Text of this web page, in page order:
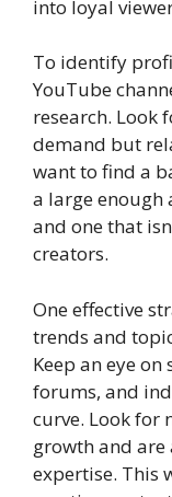
into loyal
To identify
YouTube
research. Look
demand but
want to find a
a large
and one that
creators.
One effective
trends and
Keep an eye
forums, and
curve. Look for
growth and
expertise. This